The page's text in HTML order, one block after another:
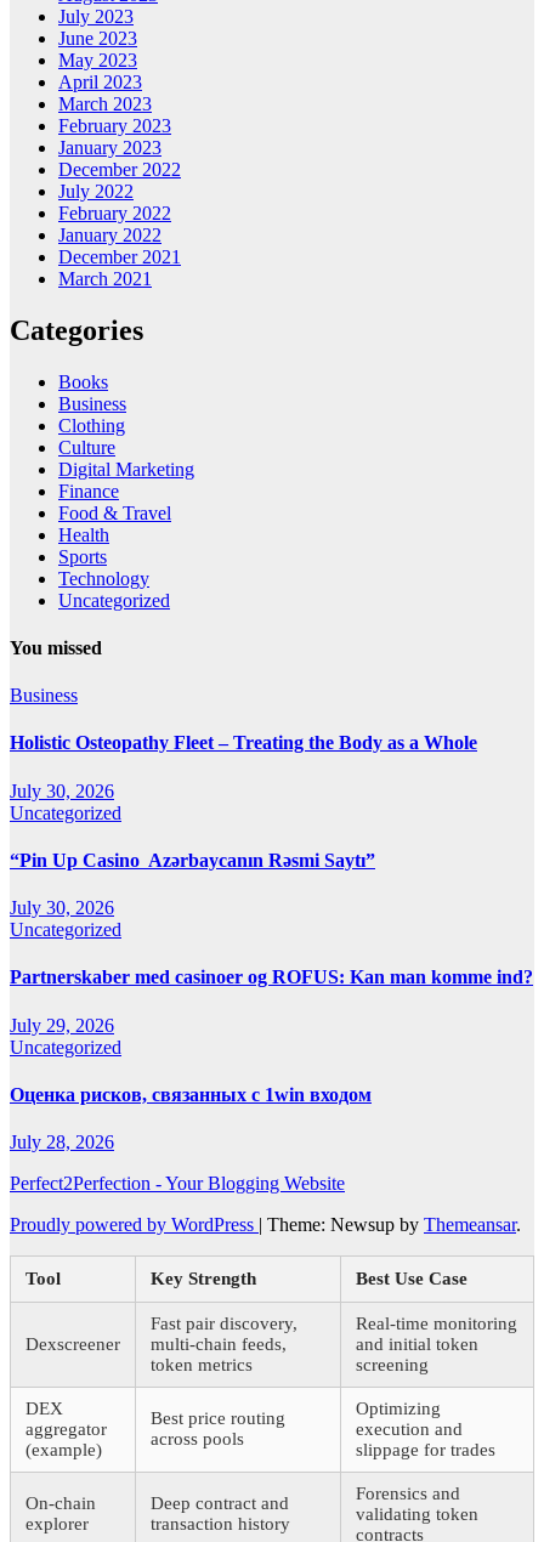
July 2023
June 2023
May 2023
April 2023
March 2023
February 2023
January 2023
December 2022
July 2022
February 2022
January 2022
December 2021
March 2021
Categories
Books
Business
Clothing
Culture
Digital Marketing
Finance
Food & Travel
Health
Sports
Technology
Uncategorized
You missed
Business
Holistic Osteopathy Fleet – Treating the Body as a Whole
July 30, 2026
Uncategorized
“Pin Up Casino ️ Azərbaycanın Rəsmi Saytı”
July 30, 2026
Uncategorized
Partnerskaber med casinoer og ROFUS: Kan man komme ind?
July 29, 2026
Uncategorized
Оценка рисков, связанных с 1win входом
July 28, 2026
Perfect2Perfection - Your Blogging Website
Proudly powered by WordPress | Theme: Newsup by Themeansar.
Tool Key Strength Best Use Case
Dexscreener
Fast pair discovery,
multi-chain feeds,
token metrics
Real-time monitoring
and initial token
screening
DEX
aggregator
(example)
Best price routing
across pools
Optimizing
execution and
slippage for trades
On-chain
explorer
Deep contract and
transaction history
Forensics and
validating token
contracts